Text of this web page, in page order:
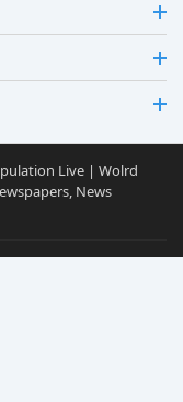
Live | Wolrd
News